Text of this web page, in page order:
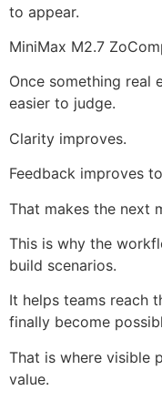
to appear.
MiniMax M2.7
Once something real
easier to judge.
Clarity improves.
Feedback improves
That makes the next
This is why the
build scenarios.
It helps teams reach
finally become
That is where visible
value.